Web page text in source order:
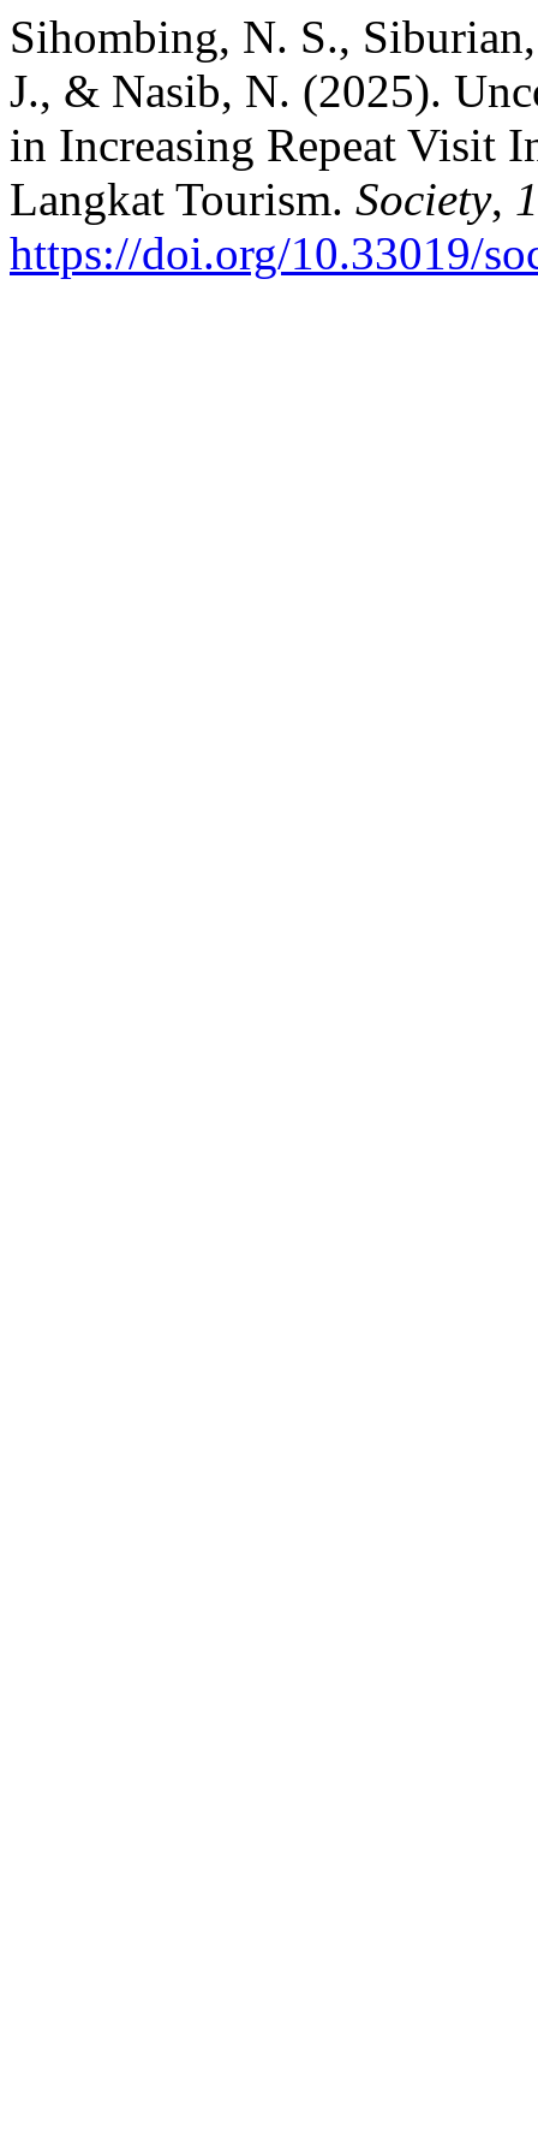
Sihombing, N. S.,
J., & Nasib, N. (2025).
in Increasing Repeat Visit
Langkat Tourism. Society,
https://doi.org/10.33019/